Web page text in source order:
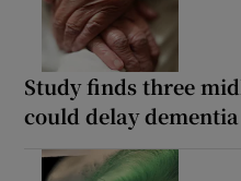
Study finds three
could delay